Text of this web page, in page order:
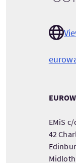
EMiS
42